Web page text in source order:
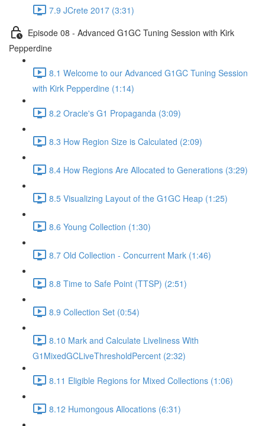
7.9 JCrete 2017 (3:31)
Episode 08 - Advanced G1GC Tuning Session with Kirk
Pepperdine
8.1 Welcome to our Advanced G1GC Tuning Session
with Kirk Pepperdine (1:14)
8.2 Oracle's G1 Propaganda (3:09)
8.3 How Region Size is Calculated (2:09)
8.4 How Regions Are Allocated to Generations (3:29)
8.5 Visualizing Layout of the G1GC Heap (1:25)
8.6 Young Collection (1:30)
8.7 Old Collection - Concurrent Mark (1:46)
8.8 Time to Safe Point (TTSP) (2:51)
8.9 Collection Set (0:54)
8.10 Mark and Calculate Liveliness With
G1MixedGCLiveThresholdPercent (2:32)
8.11 Eligible Regions for Mixed Collections (1:06)
8.12 Humongous Allocations (6:31)